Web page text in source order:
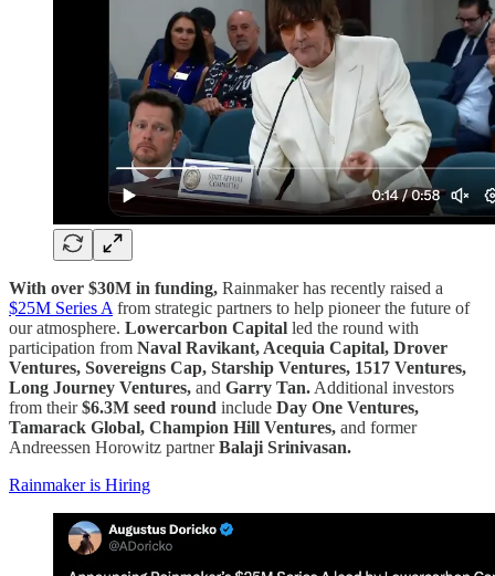
With over $30M in funding, Rainmaker has recently raised a
$25M Series A from strategic partners to help pioneer the future of
our atmosphere. Lowercarbon Capital led the round with
participation from Naval Ravikant, Acequia Capital, Drover
Ventures, Sovereigns Cap, Starship Ventures, 1517 Ventures,
Long Journey Ventures, and Garry Tan. Additional investors
from their$6.3M seed round include Day One Ventures,
Tamarack Global, Champion Hill Ventures, and former
Andreessen Horowitz partnerBalaji Srinivasan.
Rainmaker is Hiring